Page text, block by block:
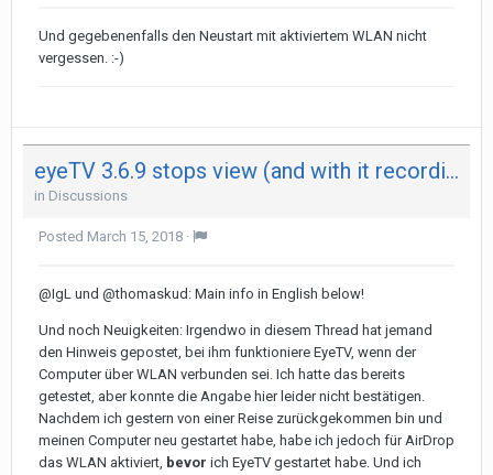
Und gegebenenfalls den Neustart mit aktiviertem WLAN nicht
vergessen. :-)
eyeTV 3.6.9 stops view (and with it recording) after 29 minutes on both my Mac - not on iPad
in Discussions
Posted March 15, 2018 ·
@IgL und @thomaskud: Main info in English below!
Und noch Neuigkeiten: Irgendwo in diesem Thread hat jemand
den Hinweis gepostet, bei ihm funktioniere EyeTV, wenn der
Computer über WLAN verbunden sei. Ich hatte das bereits
getestet, aber konnte die Angabe hier leider nicht bestätigen.
Nachdem ich gestern von einer Reise zurückgekommen bin und
meinen Computer neu gestartet habe, habe ich jedoch für AirDrop
das WLAN aktiviert, bevor ich EyeTV gestartet habe. Und ich